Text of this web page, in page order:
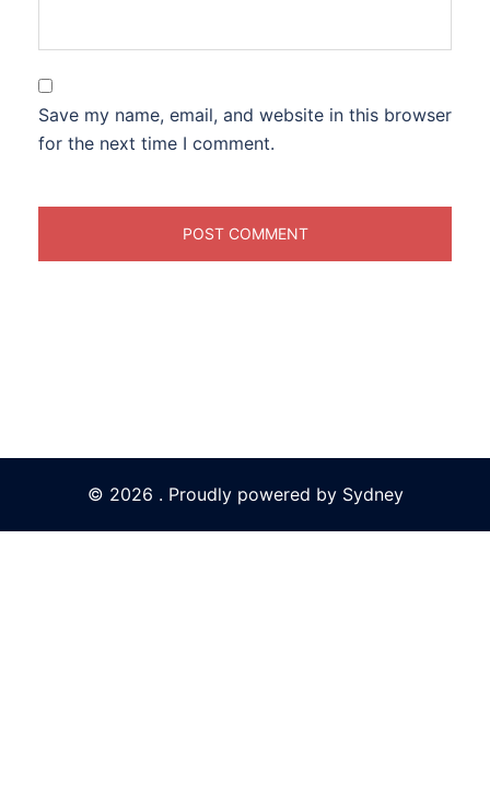
Save my name, email, and website in this browser
for the next time I comment.
© 2026 . Proudly powered by Sydney